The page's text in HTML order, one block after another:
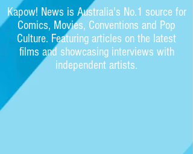
Kapow! News is Australia's No.1 source for
Comics, Movies, Conventions and Pop
Culture. Featuring articles on the latest
films and showcasing interviews with
independent artists.